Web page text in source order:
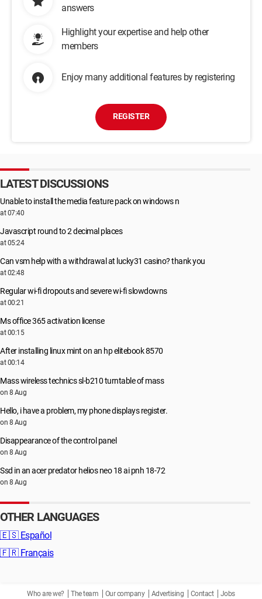
answers
Highlight your expertise and help other
members
Enjoy many additional features by registering
REGISTER
LATEST DISCUSSIONS
Unable to install the media feature pack on windows n
at 07:40
Javascript round to 2 decimal places
at 05:24
Can vsm help with a withdrawal at lucky31 casino? thank you
at 02:48
Regular wi-fi dropouts and severe wi-fi slowdowns
at 00:21
Ms office 365 activation license
at 00:15
After installing linux mint on an hp elitebook 8570
at 00:14
Mass wireless technics sl-b210 turntable of mass
on 8 Aug
Hello, i have a problem, my phone displays register.
on 8 Aug
Disappearance of the control panel
on 8 Aug
Ssd in an acer predator helios neo 18 ai pnh 18-72
on 8 Aug
OTHER LANGUAGES
🇪🇸 Español
🇫🇷 Français
Who are we? The team Our company Advertising Contact Jobs